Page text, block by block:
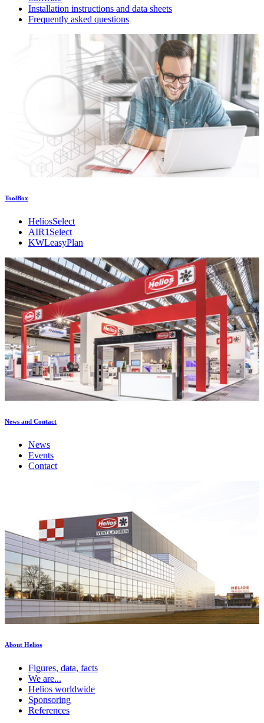
Installation instructions and data sheets
Frequently asked questions
ToolBox
HeliosSelect
AIR1Select
KWLeasyPlan
News and Contact
News
Events
Contact
About Helios
Figures, data, facts
We are...
Helios worldwide
Sponsoring
References